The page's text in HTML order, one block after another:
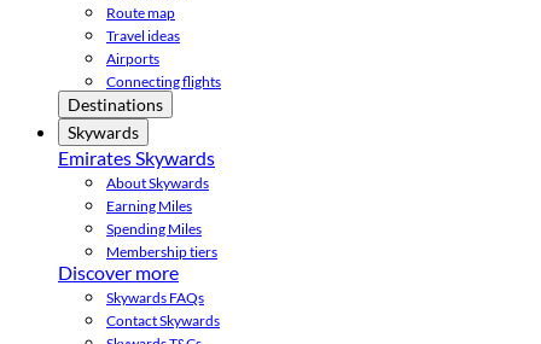
Route map
Travel ideas
Airports
Connecting flights
Destinations
Skywards
Emirates Skywards
About Skywards
Earning Miles
Spending Miles
Membership tiers
Discover more
Skywards FAQs
Contact Skywards